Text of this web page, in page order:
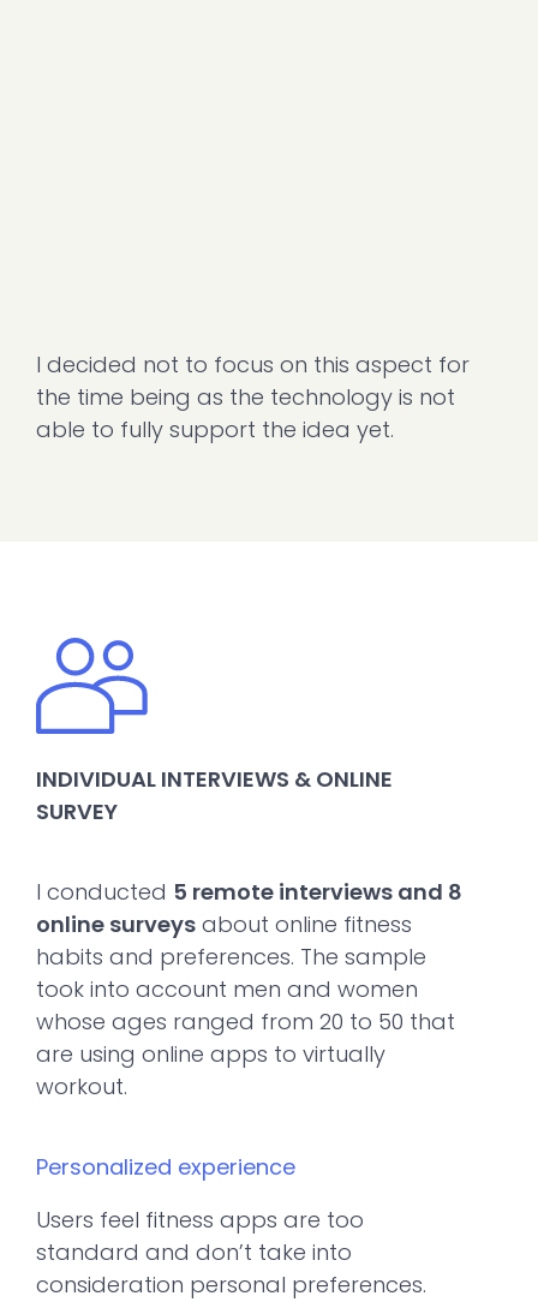
I decided not to focus on this aspect for
the time being as the technology is not
able to fully support the idea yet.
INDIVIDUAL INTERVIEWS & ONLINE
SURVEY
I conducted 5 remote interviews and 8
online surveys about online fitness
habits and preferences. The sample
took into account men and women
whose ages ranged from 20 to 50 that
are using online apps to virtually
workout.
Personalized experience
Users feel fitness apps are too
standard and don’t take into
consideration personal preferences.